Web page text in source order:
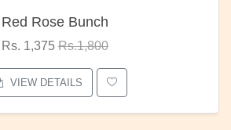
Red Rose Bunch
Rs. 1,375 Rs.1,800
VIEW DETAILS